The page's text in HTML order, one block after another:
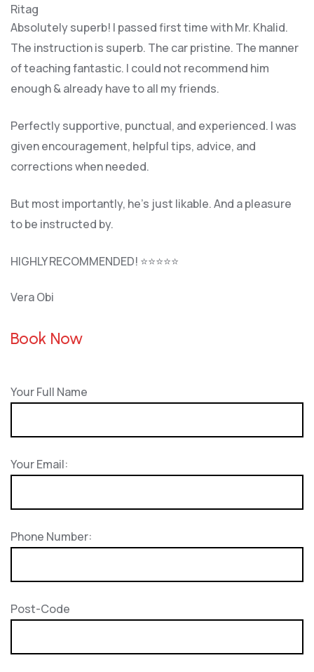
Ritag
Absolutely superb! I passed first time with Mr. Khalid.
The instruction is superb. The car pristine. The manner
of teaching fantastic. I could not recommend him
enough & already have to all my friends.
Perfectly supportive, punctual, and experienced. I was
given encouragement, helpful tips, advice, and
corrections when needed.
But most importantly, he’s just likable. And a pleasure
to be instructed by.
HIGHLY RECOMMENDED! ⭐⭐⭐⭐⭐
Vera Obi
Book Now
Your Full Name
Your Email:
Phone Number:
Post-Code